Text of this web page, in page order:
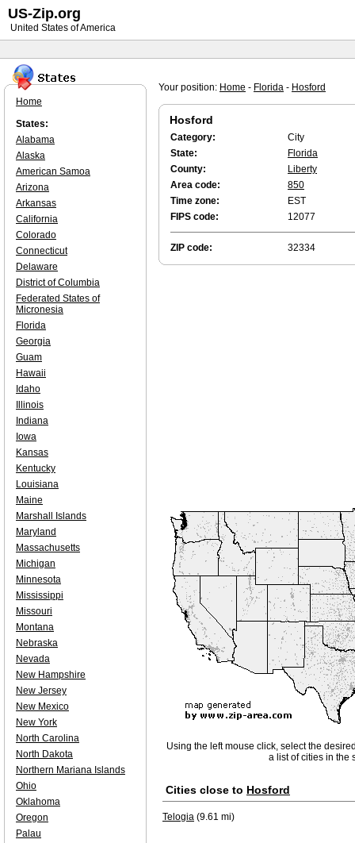
Your position: Home - Florida - Hosford
Hosford
Category:
City
State:
Florida
County:
Liberty
Area code:
850
Time zone:
EST
FIPS code:
12077
ZIP code: 32334
Using the left mouse click, select the
a list of cities in the
Cities close to Hosford
Telogia (9.61 mi)
Home
States:
Alabama
Alaska
American Samoa
Arizona
Arkansas
California
Colorado
Connecticut
Delaware
District of Columbia
Federated States of
Micronesia
Florida
Georgia
Guam
Hawaii
Idaho
Illinois
Indiana
Iowa
Kansas
Kentucky
Louisiana
Maine
Marshall Islands
Maryland
Massachusetts
Michigan
Minnesota
Mississippi
Missouri
Montana
Nebraska
Nevada
New Hampshire
New Jersey
New Mexico
New York
North Carolina
North Dakota
Northern Mariana Islands
Ohio
Oklahoma
Oregon
Palau
US-Zip.org
United States of America